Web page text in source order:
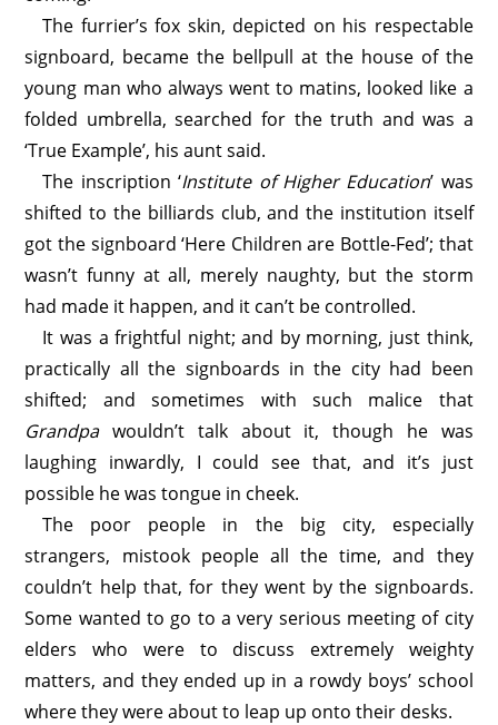
The furrier’s fox skin, depicted on his respectable
signboard, became the bellpull at the house of the
young man who always went to matins, looked like a
folded umbrella, searched for the truth and was a
‘True Example’, his aunt said.
The inscription ‘Institute of Higher Education’ was
shifted to the billiards club, and the institution itself
got the signboard ‘Here Children are Bottle-Fed’; that
wasn’t funny at all, merely naughty, but the storm
had made it happen, and it can’t be controlled.
It was a frightful night; and by morning, just think,
practically all the signboards in the city had been
shifted; and sometimes with such malice that
Grandpawouldn’t talk about it, though he was
laughing inwardly, I could see that, and it’s just
possible he was tongue in cheek.
The poor people in the big city, especially
strangers, mistook people all the time, and they
couldn’t help that, for they went by the signboards.
Some wanted to go to a very serious meeting of city
elders who were to discuss extremely weighty
matters, and they ended up in a rowdy boys’ school
where they were about to leap up onto their desks.